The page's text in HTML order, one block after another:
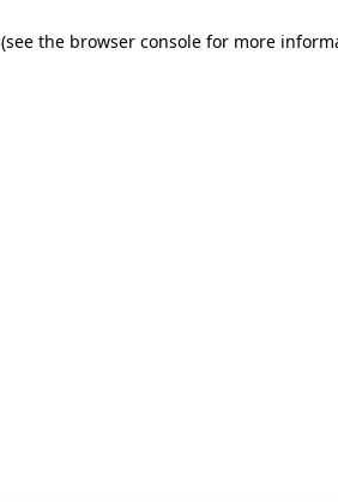
(see the browser console for more